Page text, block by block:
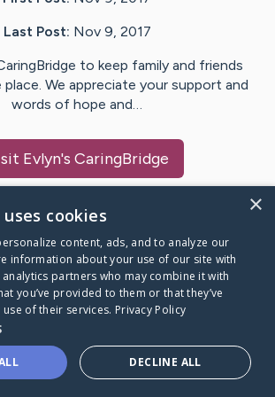
Last Post: Nov 9, 2017
to keep family and friends
We appreciate your support and
words of hope and…
Evlyn's CaringBridge
Caring Bridge dot org
no one goes
journey alone.
×
cookies
content, ads, and to analyze our
information about your use of our site with
partners who may combine it with
you’ve provided to them or that they’ve
of their services. Privacy Policy
DECLINE ALL